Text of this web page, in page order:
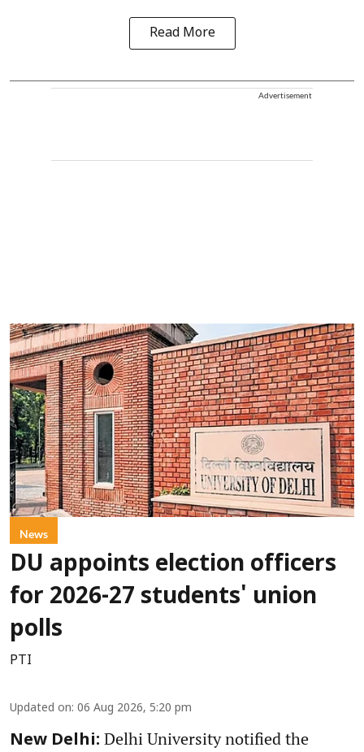
Read More
Advertisement
News
DU appoints election officers
for 2026-27 students' union
polls
PTI
Updated on: 06 Aug 2026, 5:20 pm
New Delhi: Delhi University notified the